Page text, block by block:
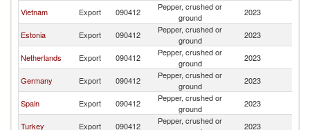
Vietnam Export 090412
Pepper, crushed or
ground
2023
Estonia Export 090412
Pepper, crushed or
ground
2023
Netherlands Export 090412
Pepper, crushed or
ground
2023
Germany Export 090412
Pepper, crushed or
ground
2023
Spain Export 090412
Pepper, crushed or
ground
2023
Turkey Export 090412
Pepper, crushed or
2023